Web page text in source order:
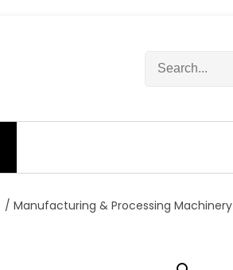
c
o
:
/ Manufacturing & Processing Machinery